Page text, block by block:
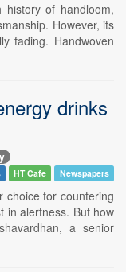
of handloom,
However, its
fading. Handwoven
drinks
HT Cafe Newspapers
choice for countering
in alertness. But how
a senior